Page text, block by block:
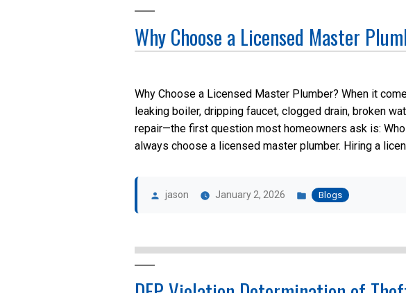
Why Choose a Licensed Master
Why Choose a Licensed Master Plumber? When it
leaking boiler, dripping faucet, clogged drain, broken
repair—the first question most homeowners ask is:
always choose a licensed master plumber. Hiring a
by
jason January 2, 2026
inBlogs